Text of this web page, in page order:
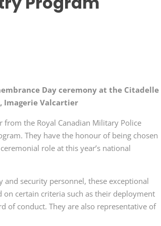
Day ceremony at the Citadelle
Imagerie Valcartier
from the Royal Canadian Military Police
They have the honour of being chosen
role at this year’s national
security personnel, these exceptional
certain criteria such as their deployment
of conduct. They are also representative of